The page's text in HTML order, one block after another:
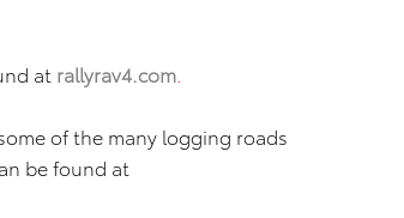
at rallyrav4.com
of the many logging roads
be found at